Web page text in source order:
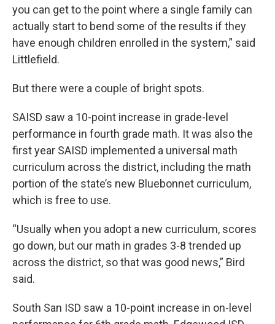
you can get to the point where a single family can
actually start to bend some of the results if they
have enough children enrolled in the system,” said
Littlefield.
But there were a couple of bright spots.
SAISD saw a 10-point increase in grade-level
performance in fourth grade math. It was also the
first year SAISD implemented a universal math
curriculum across the district, including the math
portion of the state’s new Bluebonnet curriculum,
which is free to use.
“Usually when you adopt a new curriculum, scores
go down, but our math in grades 3-8 trended up
across the district, so that was good news,” Bird
said.
South San ISD saw a 10-point increase in on-level